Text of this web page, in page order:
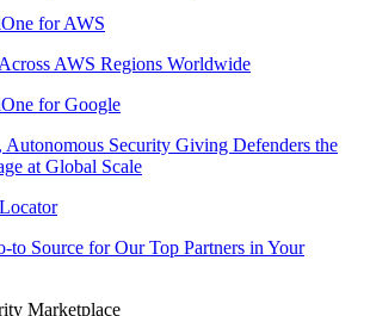
for AWS
AWS Regions Worldwide
for Google
Security Giving Defenders the
at Global Scale
to Source for Our Top Partners in Your
Marketplace